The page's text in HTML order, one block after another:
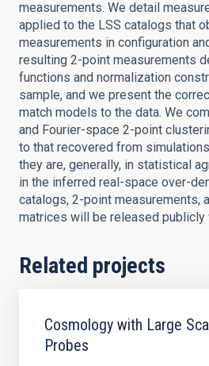
measurements. We detail
applied to the LSS catalogs that
measurements in configuration
resulting 2-point measurements
functions and normalization
sample, and we present the
match models to the data. We
and Fourier-space 2-point
to that recovered from
they are, generally, in statistical
in the inferred real-space over-
catalogs, 2-point measurements,
matrices will be released publicly
Related projects
Cosmology with Large
Probes